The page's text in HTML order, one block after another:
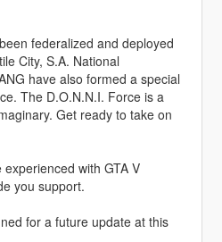
federalized and deployed
City, S.A. National
have also formed a special
The D.O.N.N.I. Force is a
Get ready to take on
with GTA V
you support.
for a future update at this